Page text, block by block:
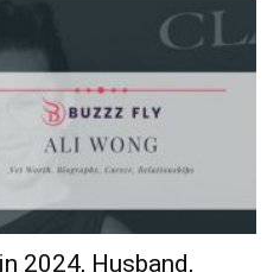
2024, Husband,